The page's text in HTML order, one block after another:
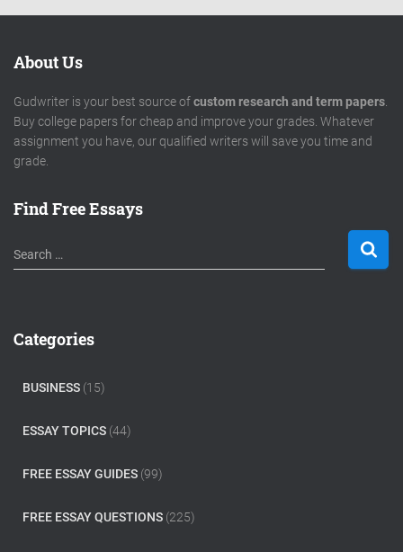
About Us
Gudwriter is your best source ofcustom research and term papers.
Buy college papers for cheap and improve your grades. Whatever
assignment you have, our qualified writers will save you time and
grade.
Find Free Essays
S
e
h
Search …
Categories
BUSINESS (15)
ESSAY TOPICS (44)
FREE ESSAY GUIDES (99)
FREE ESSAY QUESTIONS (225)